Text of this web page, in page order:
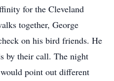
for the Cleveland
together, George
on his bird friends. He
by their call. The night
point out different